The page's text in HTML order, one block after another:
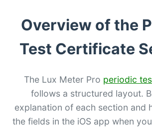
Overview of the
Test Certificate
The Lux Meter Pro periodic
follows a structured layout.
explanation of each section and
the fields in the iOS app when